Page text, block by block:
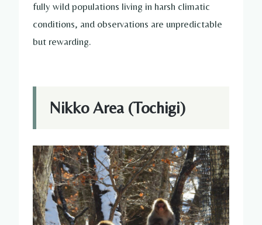
fully wild populations living in harsh climatic
conditions, and observations are unpredictable
but rewarding.
Nikko Area (Tochigi)